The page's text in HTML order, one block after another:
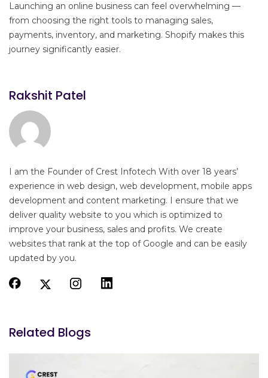
Launching an online business can feel overwhelming —
from choosing the right tools to managing sales,
payments, inventory, and marketing. Shopify makes this
journey significantly easier.
Rakshit Patel
I am the Founder of Crest Infotech With over 18 years’
experience in web design, web development, mobile apps
development and content marketing. I ensure that we
deliver quality website to you which is optimized to
improve your business, sales and profits. We create
websites that rank at the top of Google and can be easily
updated by you.
Related Blogs